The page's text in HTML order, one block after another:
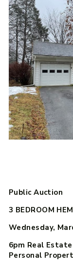
Public Auction
3 BEDROOM
Wednesday,
6pm Real Estate
Personal